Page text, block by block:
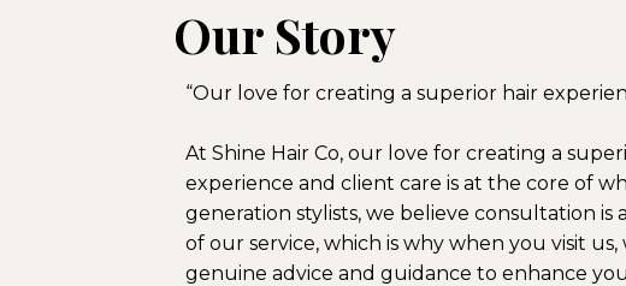
Our Story
“Our love for creating a superior hair
At Shine Hair Co, our love for creating a
experience and client care is at the core of
generation stylists, we believe consultation is
of our service, which is why when you visit
genuine advice and guidance to enhance